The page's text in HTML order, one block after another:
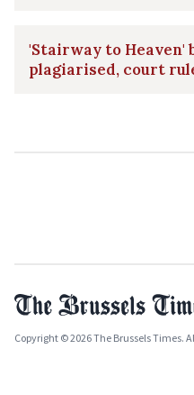
'Stairway to Heaven'
plagiarised, court
Copyright © 2026 The Brussels Times.